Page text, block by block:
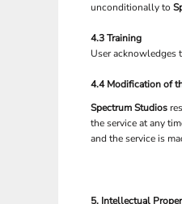
unconditionally to
4.3 Training
User acknowledges
4.4 Modification of
Spectrum Studios
the service at any
and the service is
5. Intellectual